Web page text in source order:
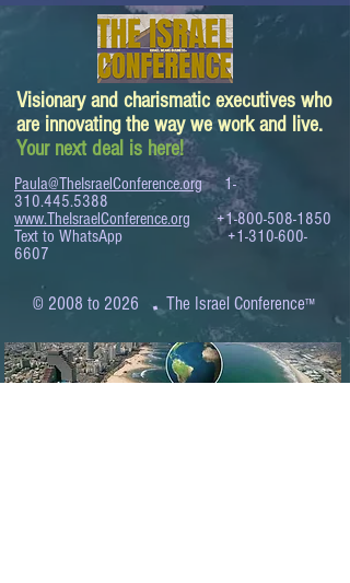
Visionary and charismatic executives who
are innovating the way we work and live.
Your next deal is here!
Paula@TheIsraelConference.org
1-
310.445.5388
www.TheIsraelConference.org
+1-800-508-1850
Text to WhatsApp+1-310-600-
6607
© 2008 to 2026 .The Israel Conference™